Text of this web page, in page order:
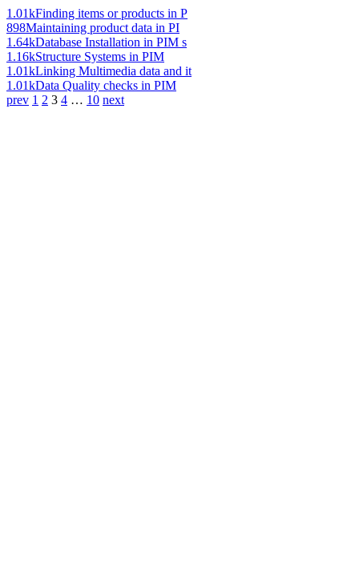
1.01kFinding items or products in P
898Maintaining product data in PI
1.64kDatabase Installation in PIM s
1.16kStructure Systems in PIM
1.01kLinking Multimedia data and it
1.01kData Quality checks in PIM
prev 1 2 3 4 … 10 next